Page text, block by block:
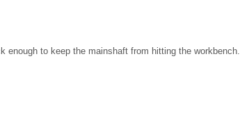
enough to keep the mainshaft from hitting the workbench.